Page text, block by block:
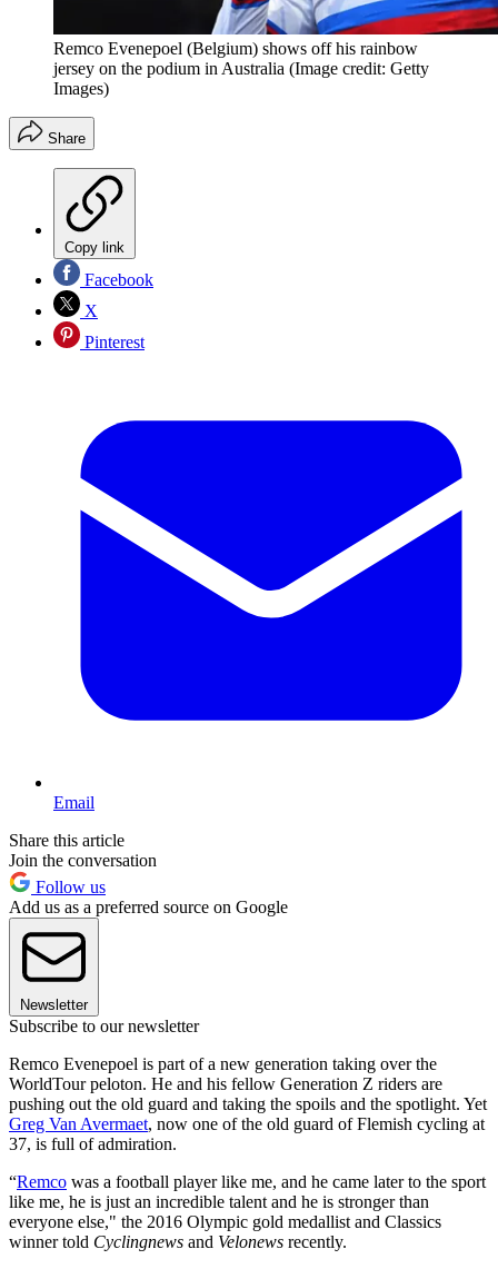
Remco Evenepoel (Belgium) shows off his rainbow
jersey on the podium in Australia (Image credit: Getty
Images)
Share
Copy link
Facebook
X
Pinterest
Email
Share this article
Join the conversation
Follow us
Add us as a preferred source on Google
Newsletter
Subscribe to our newsletter
Remco Evenepoel is part of a new generation taking over the
WorldTour peloton. He and his fellow Generation Z riders are
pushing out the old guard and taking the spoils and the spotlight. Yet
Greg Van Avermaet, now one of the old guard of Flemish cycling at
37, is full of admiration.
“Remco was a football player like me, and he came later to the sport
like me, he is just an incredible talent and he is stronger than
everyone else," the 2016 Olympic gold medallist and Classics
winner told Cyclingnews and Velonews recently.